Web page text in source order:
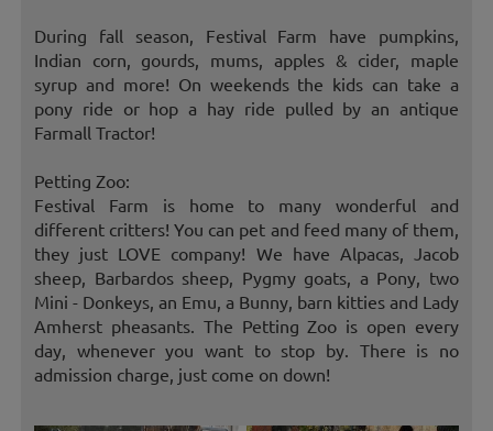
During fall season, Festival Farm have pumpkins,
Indian corn, gourds, mums, apples & cider, maple
syrup and more! On weekends the kids can take a
pony ride or hop a hay ride pulled by an antique
Farmall Tractor!
Petting Zoo:
Festival Farm is home to many wonderful and
different critters! You can pet and feed many of them,
they just LOVE company! We have Alpacas, Jacob
sheep, Barbardos sheep, Pygmy goats, a Pony, two
Mini - Donkeys, an Emu, a Bunny, barn kitties and Lady
Amherst pheasants. The Petting Zoo is open every
day, whenever you want to stop by. There is no
admission charge, just come on down!